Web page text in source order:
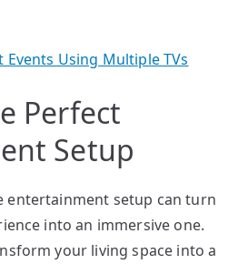
Events Using Multiple TVs
Perfect
Setup
entertainment setup can turn
into an immersive one.
your living space into a